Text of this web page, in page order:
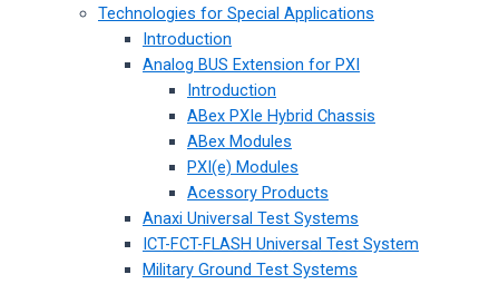
Technologies for Special Applications
Introduction
Analog BUS Extension for PXI
Introduction
ABex PXIe Hybrid Chassis
ABex Modules
PXI(e) Modules
Acessory Products
Anaxi Universal Test Systems
ICT-FCT-FLASH Universal Test System
Military Ground Test Systems